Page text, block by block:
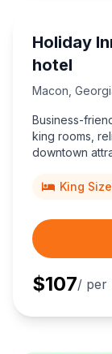
Holiday
hotel
Macon
Business-
king rooms,
downtown
King
$107/ per